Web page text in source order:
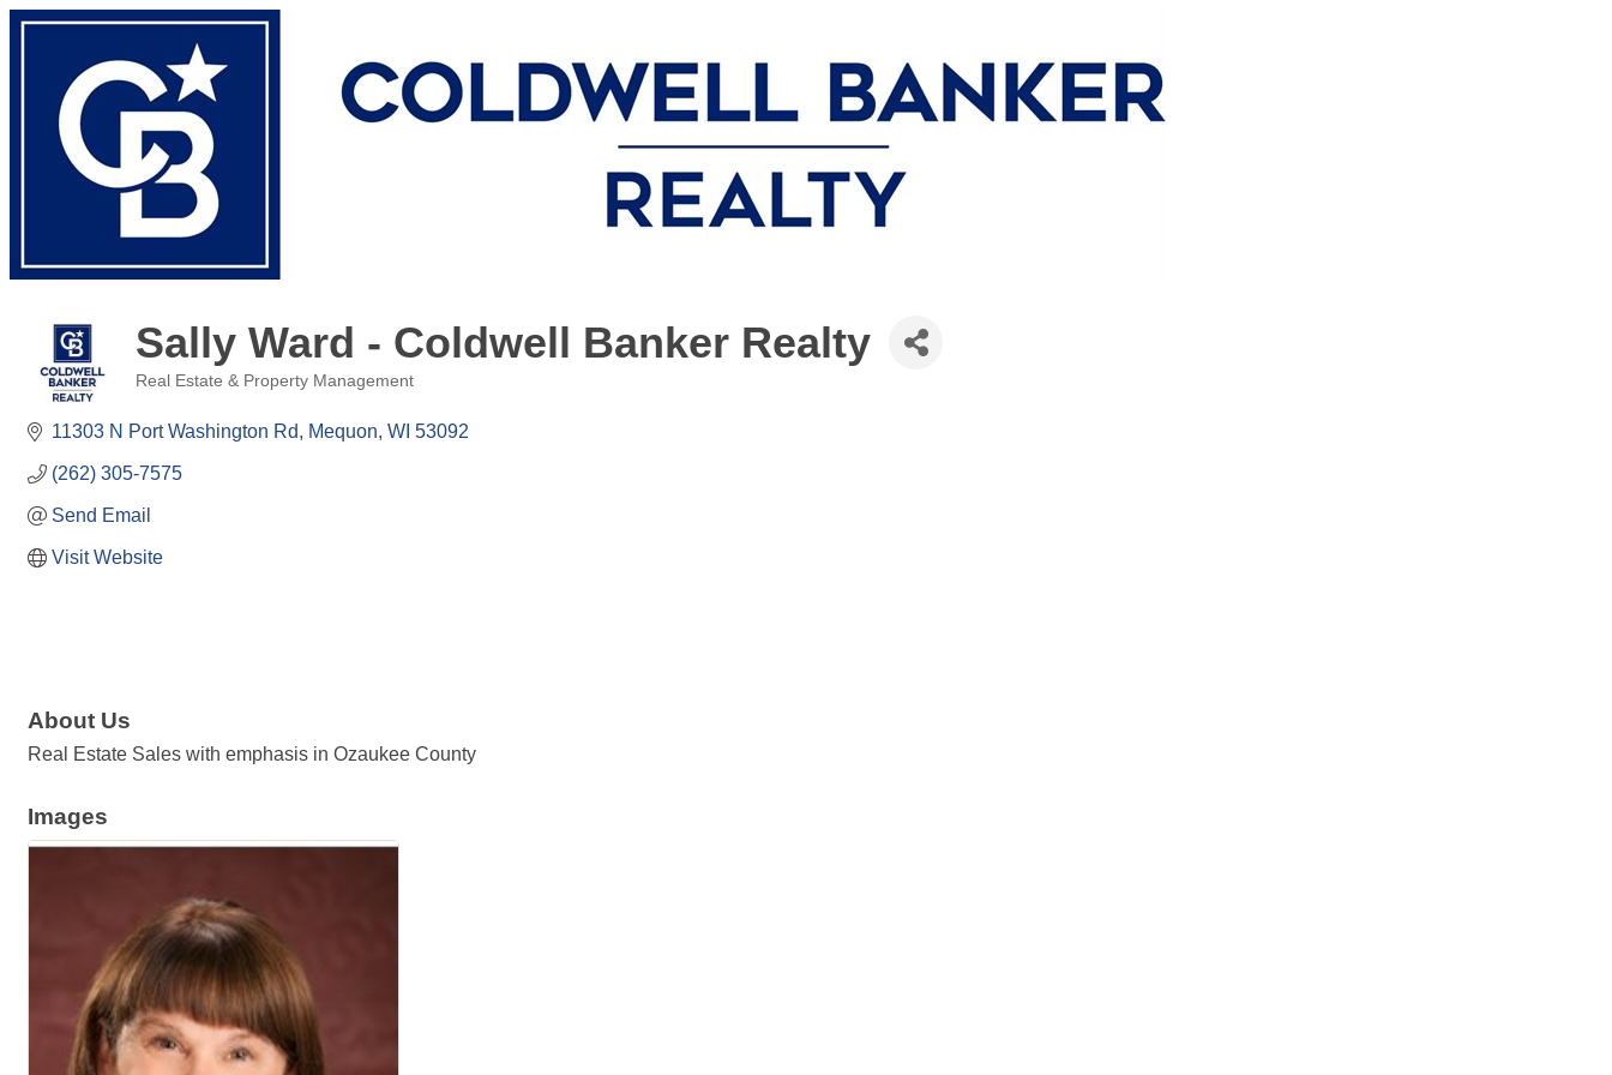
Sally Ward - Coldwell Banker Realty
Real Estate & Property Management
11303 N Port Washington Rd Mequon WI 53092
(262) 305-7575
Send Email
Visit Website
About Us
Real Estate Sales with emphasis in Ozaukee County
Images